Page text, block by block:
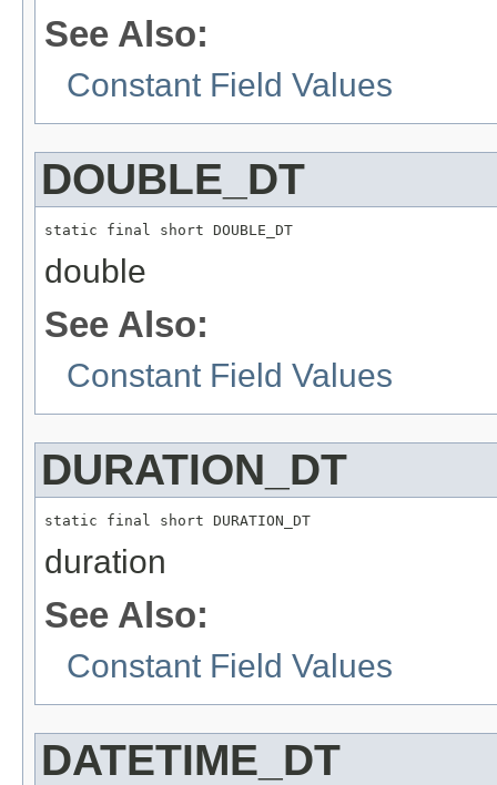
See Also:
Constant Field Values
DOUBLE_DT
static final short DOUBLE_DT
double
See Also:
Constant Field Values
DURATION_DT
static final short DURATION_DT
duration
See Also:
Constant Field Values
DATETIME_DT